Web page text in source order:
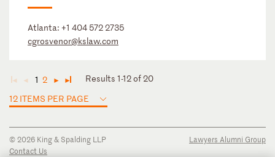
Atlanta: +1 404 572 2735
cgrosvenor@kslaw.com
◄ ◄ 1 2 ► ►
Results 1-12 of 20
12 ITEMS PER PAGE
© 2026 King & Spalding LLP
Contact Us
Lawyers Alumni Group